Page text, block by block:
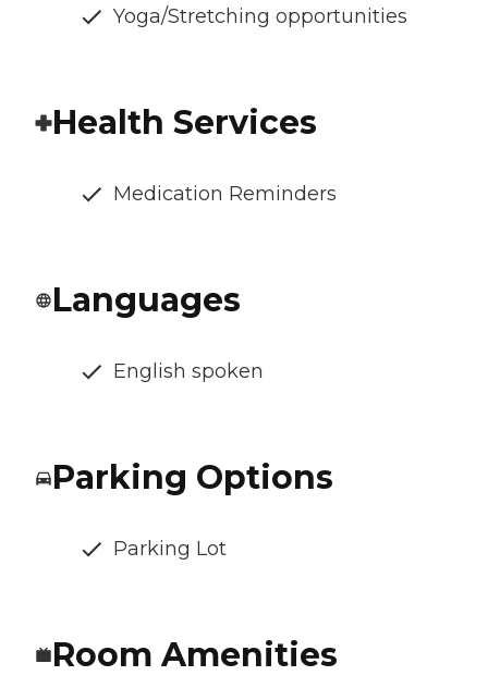
Yoga/Stretching opportunities
Health Services
Medication Reminders
Languages
English spoken
Parking Options
Parking Lot
Room Amenities